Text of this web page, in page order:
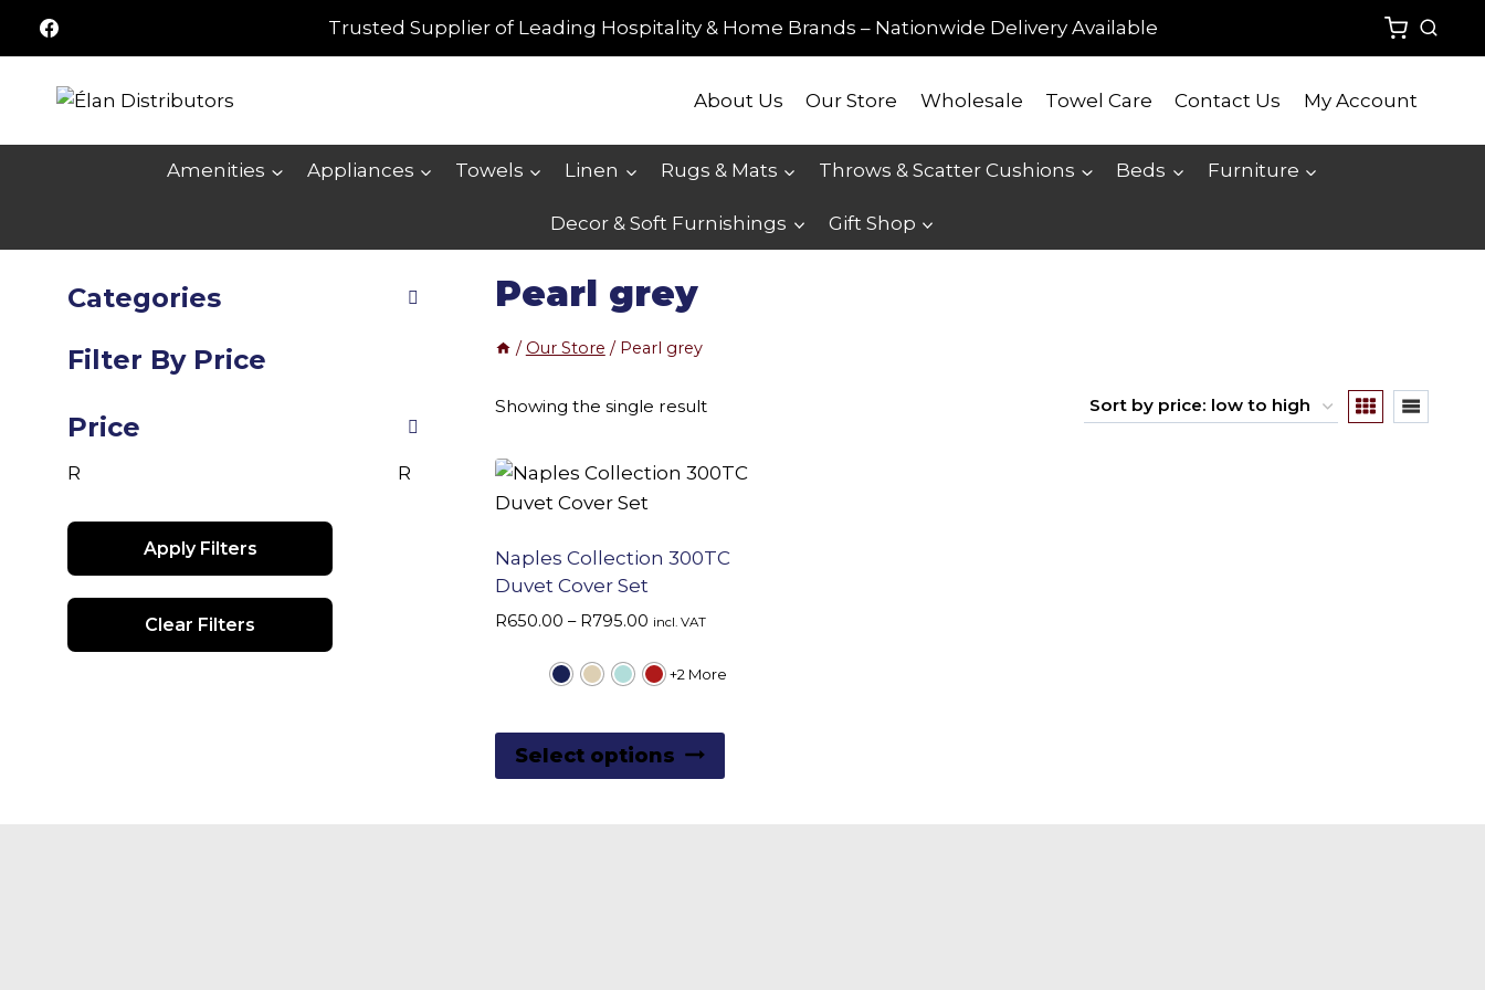
Trusted Supplier of Leading Hospitality & Home Brands – Nationwide Delivery Available
About Us Our Store Wholesale Towel Care Contact Us My Account
Amenities Appliances Towels Linen Rugs & Mats Throws & Scatter Cushions Beds Furniture
Decor & Soft Furnishings Gift Shop
Pearl grey
/ Our Store / Pearl grey
Showing the single result
Naples Collection 300TC
Duvet Cover Set
R650.00 – R795.00 Price
R650.00
incl. VAT
+2 More
Select options
product
Categories
Filter By Price
Price
R R
Apply Filters
Clear Filters